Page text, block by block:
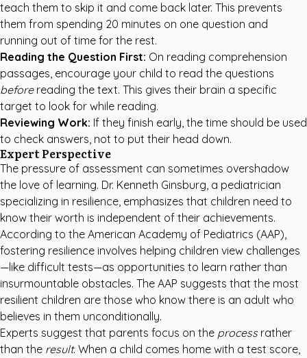
teach them to skip it and come back later. This prevents
them from spending 20 minutes on one question and
running out of time for the rest.
Reading the Question First: On reading comprehension
passages, encourage your child to read the questions
beforereading the text. This gives their brain a specific
target to look for while reading.
Reviewing Work: If they finish early, the time should be used
to check answers, not to put their head down.
Expert Perspective
The pressure of assessment can sometimes overshadow
the love of learning. Dr. Kenneth Ginsburg, a pediatrician
specializing in resilience, emphasizes that children need to
know their worth is independent of their achievements.
According to the American Academy of Pediatrics (AAP),
fostering resilience involves helping children view challenges
—like difficult tests—as opportunities to learn rather than
insurmountable obstacles. The AAP suggests that the most
resilient children are those who know there is an adult who
believes in them unconditionally.
Experts suggest that parents focus on the processrather
than the result. When a child comes home with a test score,